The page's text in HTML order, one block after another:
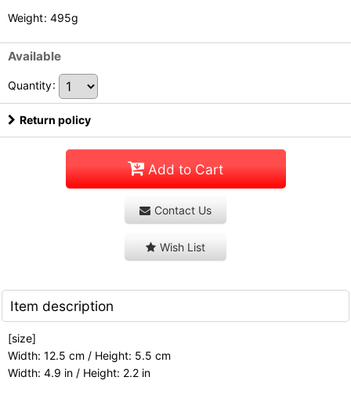
Weight: 495g
Available
Quantity:
Return policy
Add to Cart
Contact Us
Wish List
Item description
[size]
Width: 12.5 cm / Height: 5.5 cm
Width: 4.9 in / Height: 2.2 in